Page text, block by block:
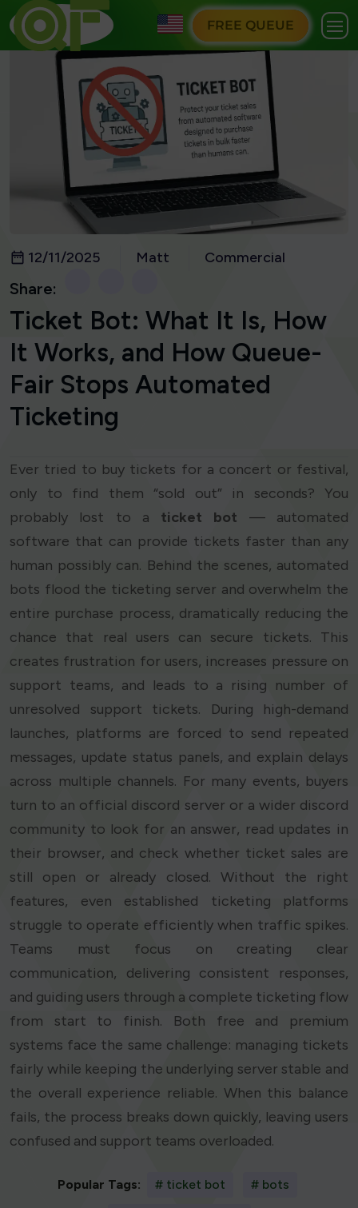
FREE QUEUE
12/11/2025 Matt Commercial
Share:
Ticket Bot: What It Is, How
It Works, and How Queue-
Fair Stops Automated
Ticketing
Ever tried to buy tickets for a concert or festival,
only to find them “sold out” in seconds? You
probably lost to a ticket bot — automated
software that can provide tickets faster than any
human possibly can. Behind the scenes, automated
bots flood the ticketing server and overwhelm the
entire purchase process, dramatically reducing the
chance that real users can secure tickets. This
creates frustration for users, increases pressure on
support teams, and leads to a rising number of
unresolved support tickets. During high-demand
launches, platforms are forced to send repeated
messages, update status panels, and explain delays
across multiple channels. For many events, buyers
turn to an official discord server or a wider discord
community to look for an answer, read updates in
their browser, and check whether ticket sales are
still open or already closed. Without the right
features, even established ticketing platforms
struggle to operate efficiently when traffic spikes.
Teams must focus on creating clear
communication, delivering consistent responses,
and guiding users through a complete ticketing flow
from start to finish. Both free and premium
systems face the same challenge: managing tickets
fairly while keeping the underlying server stable and
the overall experience reliable. When this balance
fails, the process breaks down quickly, leaving users
confused and support teams overloaded.
Popular Tags: # ticket bot # bots